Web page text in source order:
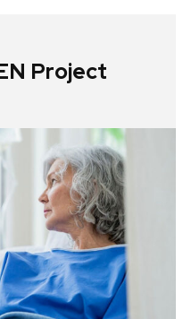
Project